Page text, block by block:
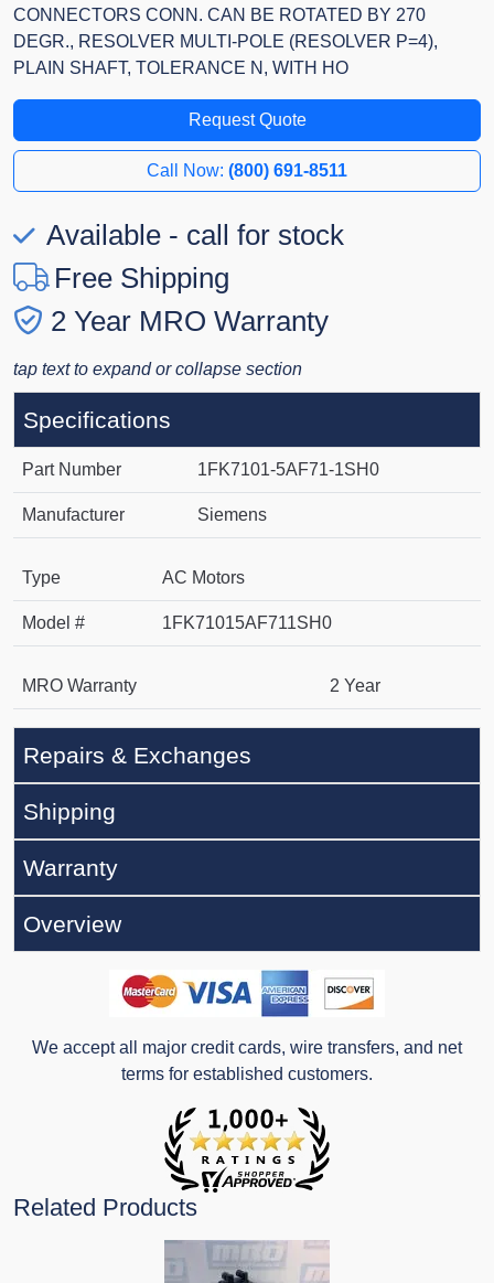
CONNECTORS CONN. CAN BE ROTATED BY 270
DEGR., RESOLVER MULTI-POLE (RESOLVER P=4),
PLAIN SHAFT, TOLERANCE N, WITH HO
Request Quote
Call Now: (800) 691-8511
Available - call for stock
Free Shipping
2 Year MRO Warranty
tap text to expand or collapse section
Specifications
Part Number 1FK7101-5AF71-1SH0
Manufacturer Siemens
Type AC Motors
Model # 1FK71015AF711SH0
MRO Warranty 2 Year
Repairs & Exchanges
Shipping
Warranty
Overview
We accept all major credit cards, wire transfers, and net
terms for established customers.
Related Products